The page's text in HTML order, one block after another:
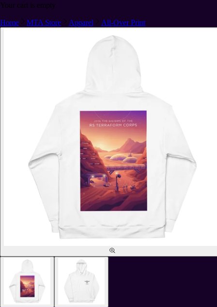
Your cart is empty
Home MTA Store Apparel All-Over Print